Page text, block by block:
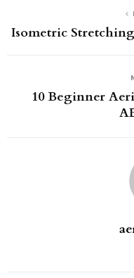
Isometric
10 Beginner